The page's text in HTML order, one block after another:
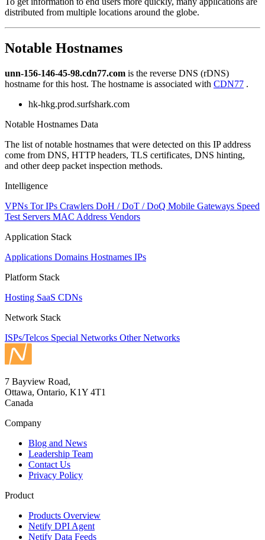
changed
to
distributed from multiple locations around the globe.
Notable Hostnames
unn-156-146-45-98.cdn77.com is the reverse DNS (rDNS)
hostname for this host. The hostname is associated with CDN77 .
hk-hkg.prod.surfshark.com
Notable Hostnames Data
The list of notable hostnames that were detected on this IP address
come from DNS, HTTP headers, TLS certificates, DNS hinting,
and other deep packet inspection methods.
Intelligence
VPNs Tor IPs Crawlers DoH / DoT / DoQ Mobile Gateways Speed
Test Servers MAC Address Vendors
Application Stack
Applications Domains Hostnames IPs
Platform Stack
Hosting SaaS CDNs
Network Stack
ISPs/Telcos Special Networks Other Networks
7 Bayview Road,
Ottawa, Ontario, K1Y 4T1
Canada
Company
Blog and News
Leadership Team
Contact Us
Privacy Policy
Product
Products Overview
Netify DPI Agent
Netify Data Feeds